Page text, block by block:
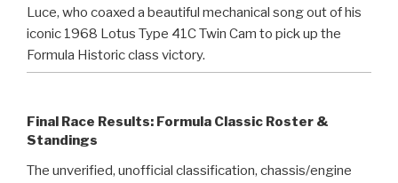
Luce, who coaxed a beautiful mechanical song out of his
iconic 1968 Lotus Type 41C Twin Cam to pick up the
Formula Historic class victory.
Final Race Results: Formula Classic Roster &
Standings
The unverified, unofficial classification, chassis/engine